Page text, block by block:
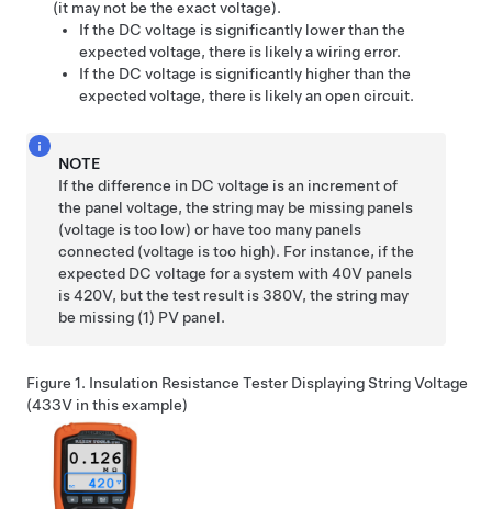
(it may not be the exact voltage).
If the DC voltage is significantly lower than the
expected voltage, there is likely a wiring error.
If the DC voltage is significantly higher than the
expected voltage, there is likely an open circuit.
NOTE
If the difference in DC voltage is an increment of
the panel voltage, the string may be missing panels
(voltage is too low) or have too many panels
connected (voltage is too high). For instance, if the
expected DC voltage for a system with 40V panels
is 420V, but the test result is 380V, the string may
be missing (1) PV panel.
Figure 1. Insulation Resistance Tester Displaying String Voltage
(433V in this example)